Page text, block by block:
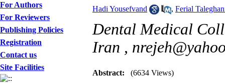
For Authors
For Reviewers
Publishing Policies
Registration
Contact us
Site Facilities
Hadi Yousefvand
, Ferial
Dental Medical
Iran ,
Abstract: (6634 Views)